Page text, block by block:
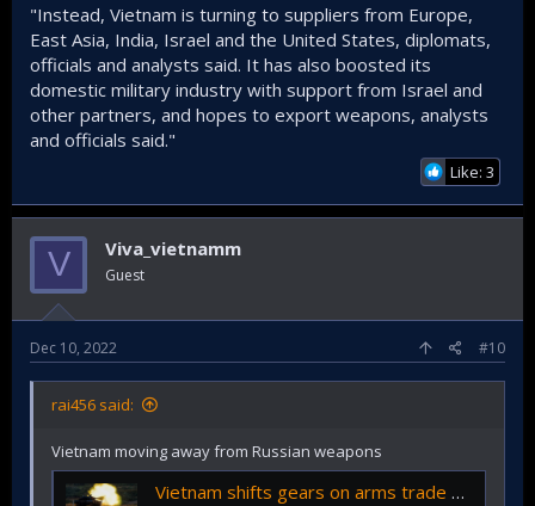
"Instead, Vietnam is turning to suppliers from Europe,
East Asia, India, Israel and the United States, diplomats,
officials and analysts said. It has also boosted its
domestic military industry with support from Israel and
other partners, and hopes to export weapons, analysts
and officials said."
Like: 3
V Viva_vietnamm
Guest
Dec 10, 2022 #10
rai456 said:
Vietnam moving away from Russian weapons
Vietnam shifts gears on arms trade as it loosens ties with Russia